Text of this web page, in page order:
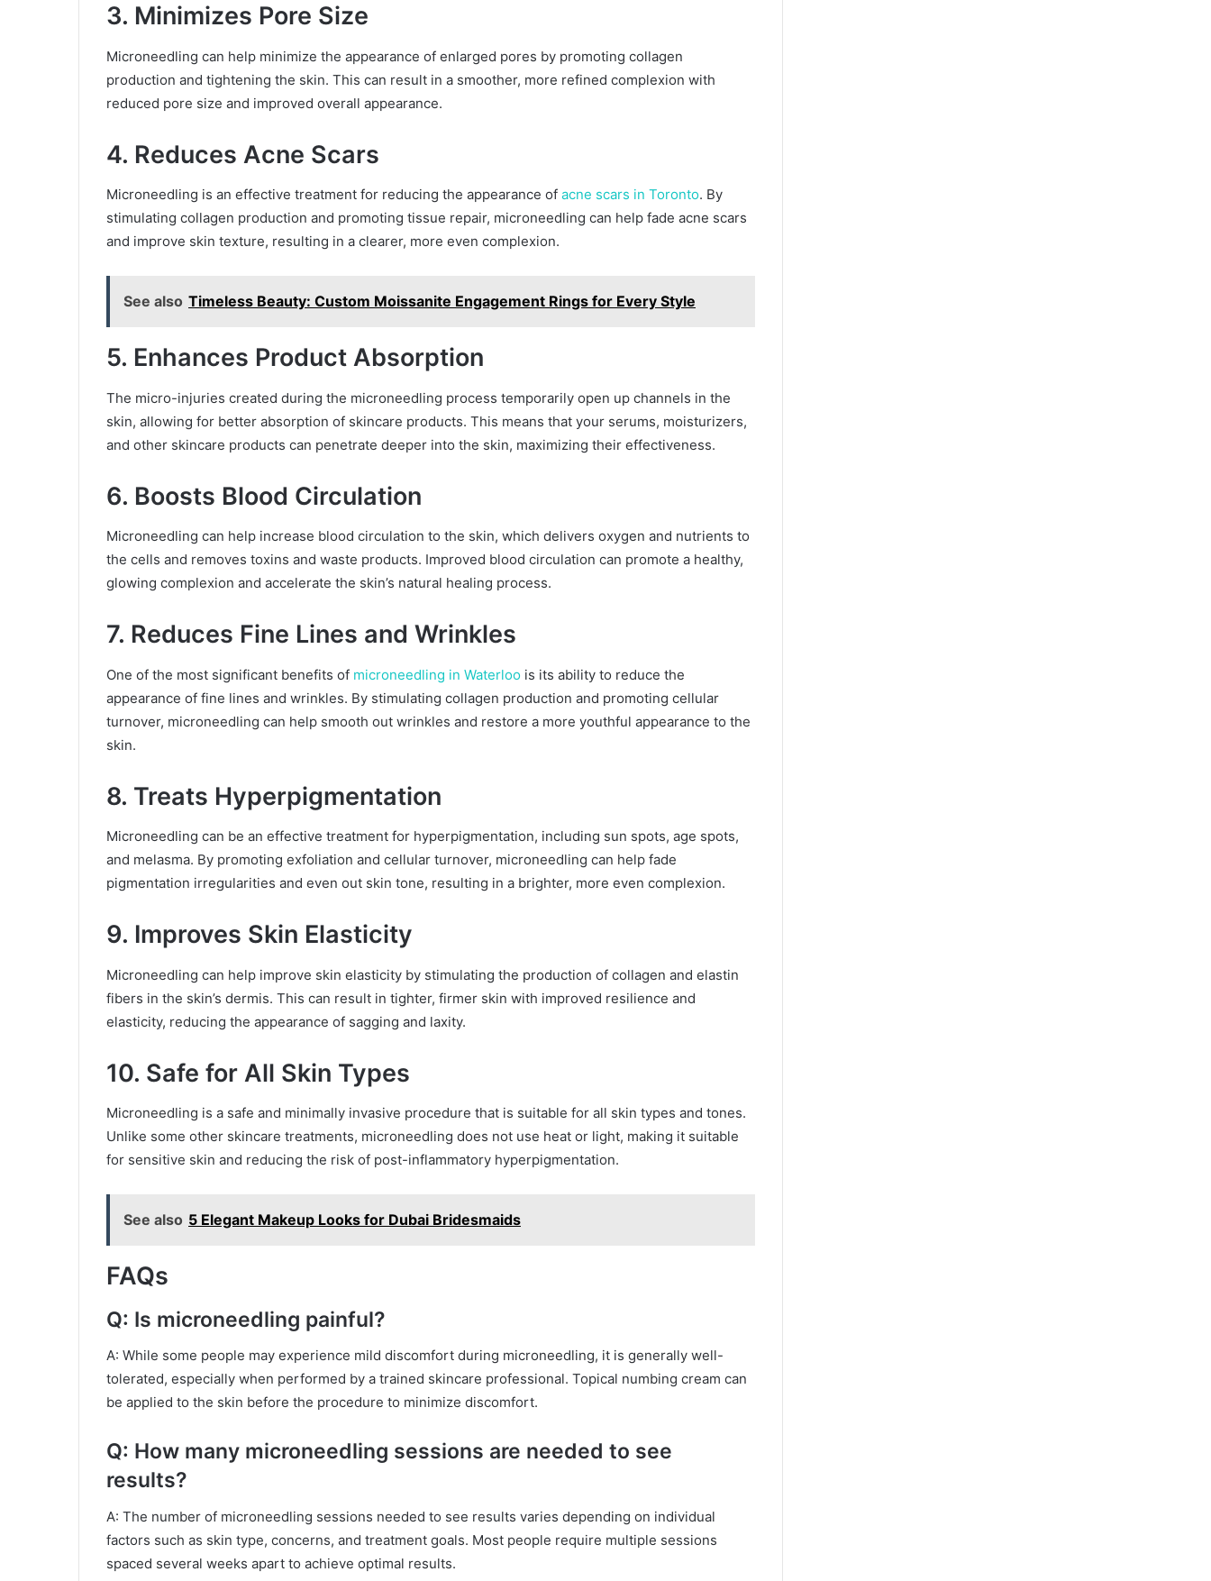
3. Minimizes Pore Size
Microneedling can help minimize the appearance of enlarged pores by promoting collagen
production and tightening the skin. This can result in a smoother, more refined complexion with
reduced pore size and improved overall appearance.
4. Reduces Acne Scars
Microneedling is an effective treatment for reducing the appearance of acne scars in Toronto. By
stimulating collagen production and promoting tissue repair, microneedling can help fade acne scars
and improve skin texture, resulting in a clearer, more even complexion.
See also Timeless Beauty: Custom Moissanite Engagement Rings for Every Style
5. Enhances Product Absorption
The micro-injuries created during the microneedling process temporarily open up channels in the
skin, allowing for better absorption of skincare products. This means that your serums, moisturizers,
and other skincare products can penetrate deeper into the skin, maximizing their effectiveness.
6. Boosts Blood Circulation
Microneedling can help increase blood circulation to the skin, which delivers oxygen and nutrients to
the cells and removes toxins and waste products. Improved blood circulation can promote a healthy,
glowing complexion and accelerate the skin’s natural healing process.
7. Reduces Fine Lines and Wrinkles
One of the most significant benefits of microneedling in Waterloo is its ability to reduce the
appearance of fine lines and wrinkles. By stimulating collagen production and promoting cellular
turnover, microneedling can help smooth out wrinkles and restore a more youthful appearance to the
skin.
8. Treats Hyperpigmentation
Microneedling can be an effective treatment for hyperpigmentation, including sun spots, age spots,
and melasma. By promoting exfoliation and cellular turnover, microneedling can help fade
pigmentation irregularities and even out skin tone, resulting in a brighter, more even complexion.
9. Improves Skin Elasticity
Microneedling can help improve skin elasticity by stimulating the production of collagen and elastin
fibers in the skin’s dermis. This can result in tighter, firmer skin with improved resilience and
elasticity, reducing the appearance of sagging and laxity.
10. Safe for All Skin Types
Microneedling is a safe and minimally invasive procedure that is suitable for all skin types and tones.
Unlike some other skincare treatments, microneedling does not use heat or light, making it suitable
for sensitive skin and reducing the risk of post-inflammatory hyperpigmentation.
See also 5 Elegant Makeup Looks for Dubai Bridesmaids
FAQs
Q: Is microneedling painful?
A: While some people may experience mild discomfort during microneedling, it is generally well-
tolerated, especially when performed by a trained skincare professional. Topical numbing cream can
be applied to the skin before the procedure to minimize discomfort.
Q: How many microneedling sessions are needed to see
results?
A: The number of microneedling sessions needed to see results varies depending on individual
factors such as skin type, concerns, and treatment goals. Most people require multiple sessions
spaced several weeks apart to achieve optimal results.